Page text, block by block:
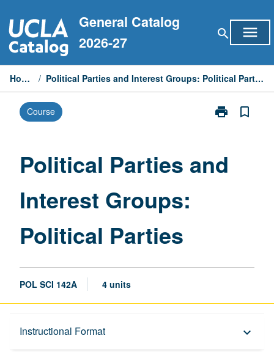
to
content
General Catalog
2026-27
search menu
Home / Political Parties and Interest Groups: Political Parties
Course print
Print
Interest
bookmark_border
Political Parties and
Interest Groups:
Political Parties
POL SCI 142A 4 units
Instructional Format keyboard_arrow_down
Description